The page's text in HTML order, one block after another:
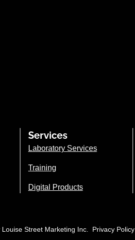
Services
Laboratory Services
Training
Digital Products
Louise Street Marketing Inc. Privacy Policy